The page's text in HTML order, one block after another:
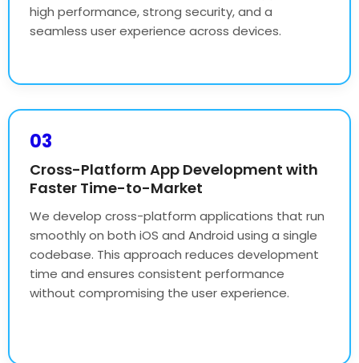
high performance, strong security, and a
seamless user experience across devices.
03
Cross-Platform App Development with
Faster Time-to-Market
We develop cross-platform applications that run
smoothly on both iOS and Android using a single
codebase. This approach reduces development
time and ensures consistent performance
without compromising the user experience.